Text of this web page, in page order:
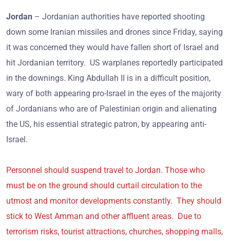
Jordan – Jordanian authorities have reported shooting
down some Iranian missiles and drones since Friday, saying
it was concerned they would have fallen short of Israel and
hit Jordanian territory. US warplanes reportedly participated
in the downings. King Abdullah II is in a difficult position,
wary of both appearing pro-Israel in the eyes of the majority
of Jordanians who are of Palestinian origin and alienating
the US, his essential strategic patron, by appearing anti-
Israel.
Personnel should suspend travel to Jordan. Those who
must be on the ground should curtail circulation to the
utmost and monitor developments constantly. They should
stick to West Amman and other affluent areas. Due to
terrorism risks, tourist attractions, churches, shopping malls,